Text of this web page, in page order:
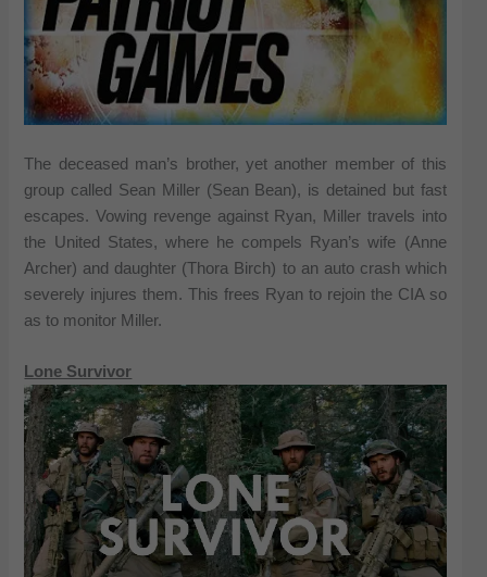
The deceased man’s brother, yet another member of this
group called Sean Miller (Sean Bean), is detained but fast
escapes. Vowing revenge against Ryan, Miller travels into
the United States, where he compels Ryan’s wife (Anne
Archer) and daughter (Thora Birch) to an auto crash which
severely injures them. This frees Ryan to rejoin the CIA so
as to monitor Miller.
Lone Survivor